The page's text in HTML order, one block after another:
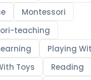
Montessori
teaching
Playing
Toys
Reading